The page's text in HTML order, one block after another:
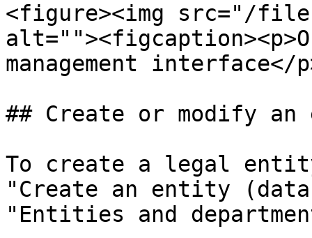
<figure><img src="/files/
management
## Create or modify
To create a legal
"Create an entity
"Entities and